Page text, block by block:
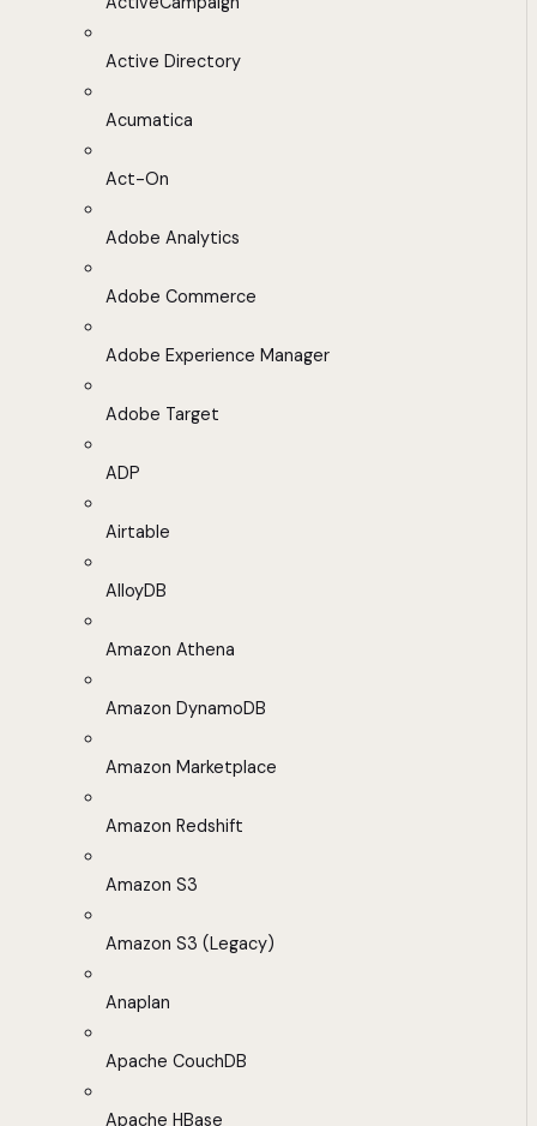
Active Directory
Acumatica
Act-On
Adobe Analytics
Adobe Commerce
Adobe Experience Manager
Adobe Target
ADP
Airtable
AlloyDB
Amazon Athena
Amazon DynamoDB
Amazon Marketplace
Amazon Redshift
Amazon S3
Amazon S3 (Legacy)
Anaplan
Apache CouchDB
Apache HBase